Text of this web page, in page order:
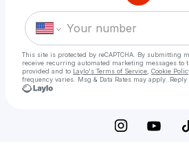
This site is protected by reCAPTCHA. By submitting
receive recurring automated marketing messages to
provided and to Laylo's Terms of Service Cookie
frequency varies. Msg & Data Rates may apply. Reply